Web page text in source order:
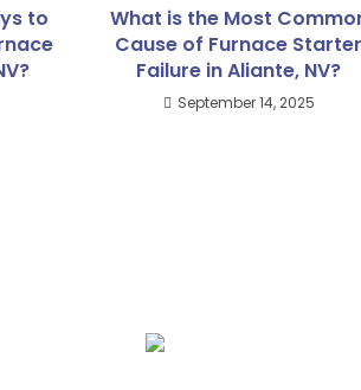
to
What is the Most
Cause of Furnace Starter
Failure in Aliante, NV?
September 14, 2025